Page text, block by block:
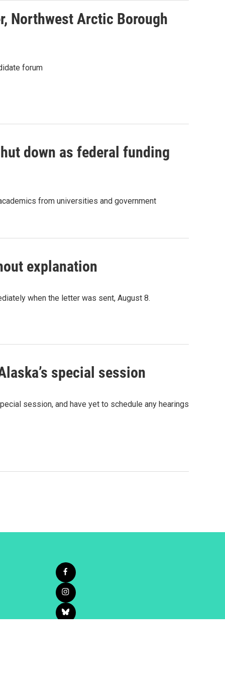
Northwest Arctic Borough
forum
down as federal funding
from universities and government
explanation
when the letter was sent, August 8.
special session
session, and have yet to schedule any hearings